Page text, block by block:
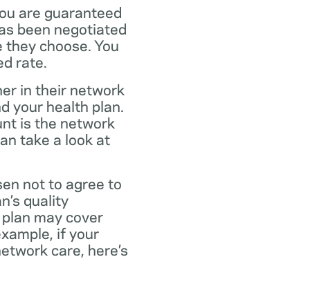
are guaranteed
been negotiated
choose. You
rate.
in their network
your health plan.
is the network
take a look at
not to agree to
quality
may cover
if your
care, here’s